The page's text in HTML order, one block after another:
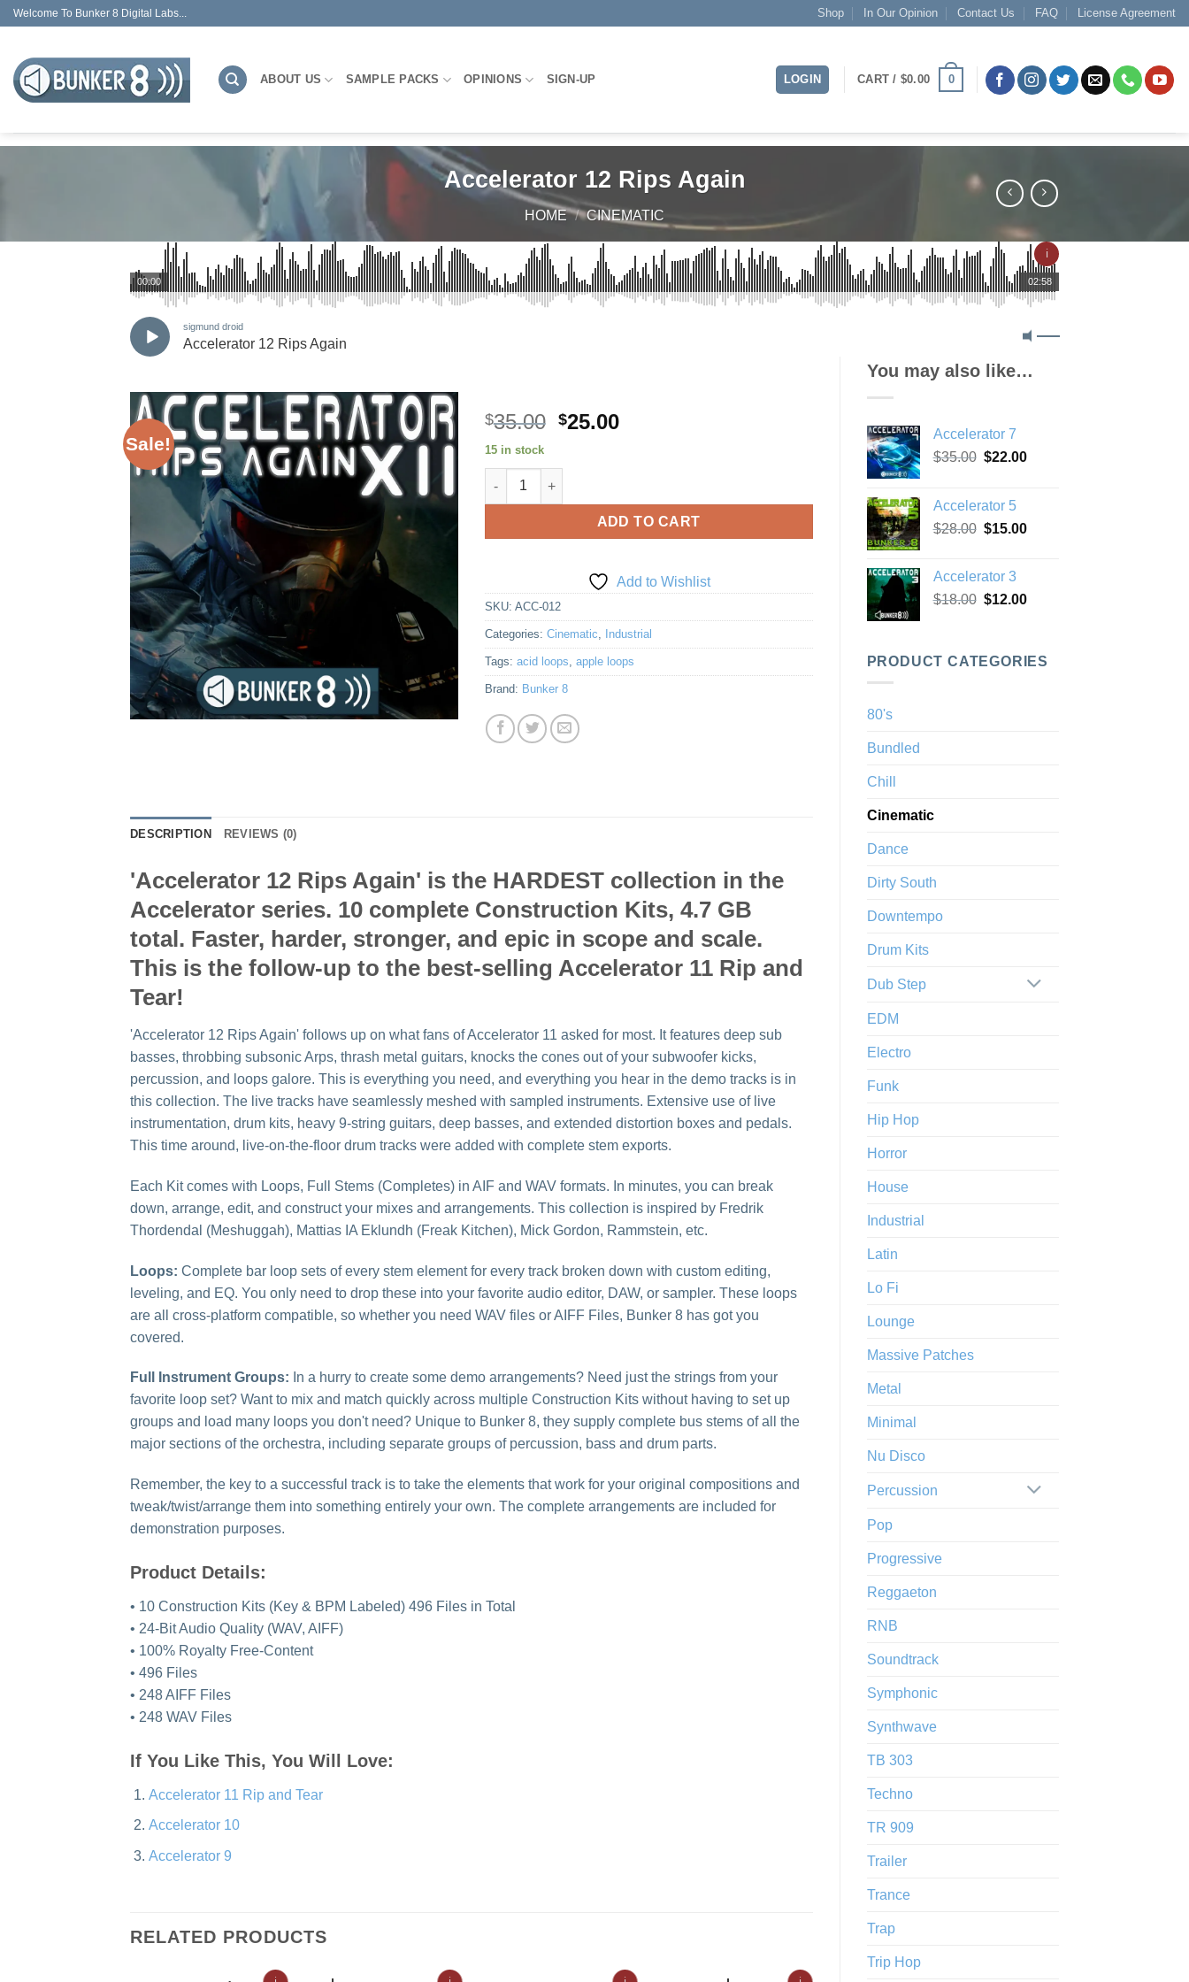
Skip
content
Welcome To Bunker 8 Digital Labs... Shop In Our Opinion Contact Us FAQ License Agreement
ABOUT US SAMPLE PACKS OPINIONS SIGN-UP LOGIN CART / $0.00 0
Accelerator 12 Rips Again
HOME / CINEMATIC
02:58
00:00
sigmund droid
Accelerator 12 Rips Again
ℹ
You may also like…
Accelerator 7
$35.00 Original
$35.00.
$22.00Current
Accelerator 5
$28.00 Original
$28.00.
$15.00Current
Accelerator 3
$18.00 Original
$18.00.
$12.00Current
$12.00.
PRODUCT CATEGORIES
80's
Bundled
Chill
Cinematic
Dance
Dirty South
Downtempo
Drum Kits
Dub Step
EDM
Electro
Funk
Hip Hop
Horror
House
Industrial
Latin
Lo Fi
Lounge
Massive Patches
Metal
Minimal
Nu Disco
Percussion
Pop
Progressive
Reggaeton
RNB
Soundtrack
Symphonic
Synthwave
TB 303
Techno
TR 909
Trailer
Trance
Trap
Trip Hop
Sale!
Add to
$35.00 Original
was:
$25.00Current
15 in stock
Accelerator 12 Rips Again quantity
ADD TO CART
Add to Wishlist
SKU: ACC-012
Categories: Cinematic, Industrial
Tags: acid loops, apple loops
Brand: Bunker 8
DESCRIPTION REVIEWS (0)
'Accelerator 12 Rips Again' is the HARDEST collection in the
Accelerator series. 10 complete Construction Kits, 4.7 GB
total. Faster, harder, stronger, and epic in scope and scale.
This is the follow-up to the best-selling Accelerator 11 Rip and
Tear!
'Accelerator 12 Rips Again' follows up on what fans of Accelerator 11 asked for most. It features deep sub
basses, throbbing subsonic Arps, thrash metal guitars, knocks the cones out of your subwoofer kicks,
percussion, and loops galore. This is everything you need, and everything you hear in the demo tracks is in
this collection. The live tracks have seamlessly meshed with sampled instruments. Extensive use of live
instrumentation, drum kits, heavy 9-string guitars, deep basses, and extended distortion boxes and pedals.
This time around, live-on-the-floor drum tracks were added with complete stem exports.
Each Kit comes with Loops, Full Stems (Completes) in AIF and WAV formats. In minutes, you can break
down, arrange, edit, and construct your mixes and arrangements. This collection is inspired by Fredrik
Thordendal (Meshuggah), Mattias IA Eklundh (Freak Kitchen), Mick Gordon, Rammstein, etc.
Loops: Complete bar loop sets of every stem element for every track broken down with custom editing,
leveling, and EQ. You only need to drop these into your favorite audio editor, DAW, or sampler. These loops
are all cross-platform compatible, so whether you need WAV files or AIFF Files, Bunker 8 has got you
covered.
Full Instrument Groups: In a hurry to create some demo arrangements? Need just the strings from your
favorite loop set? Want to mix and match quickly across multiple Construction Kits without having to set up
groups and load many loops you don't need? Unique to Bunker 8, they supply complete bus stems of all the
major sections of the orchestra, including separate groups of percussion, bass and drum parts.
Remember, the key to a successful track is to take the elements that work for your original compositions and
tweak/twist/arrange them into something entirely your own. The complete arrangements are included for
demonstration purposes.
Product Details:
• 10 Construction Kits (Key & BPM Labeled) 496 Files in Total
• 24-Bit Audio Quality (WAV, AIFF)
• 100% Royalty Free-Content
• 496 Files
• 248 AIFF Files
• 248 WAV Files
If You Like This, You Will Love:
Accelerator 11 Rip and Tear
Accelerator 10
Accelerator 9
RELATED PRODUCTS